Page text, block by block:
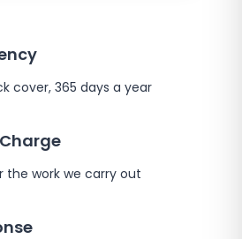
cover, 365 days a year
the work we carry out